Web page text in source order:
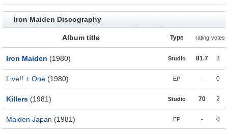
Iron Maiden Discography
Album title Type rating votes
Iron Maiden (1980) Studio 81.7 3
Live!! + One (1980) EP - 0
Killers (1981) Studio 70 2
Maiden Japan (1981) EP - 0